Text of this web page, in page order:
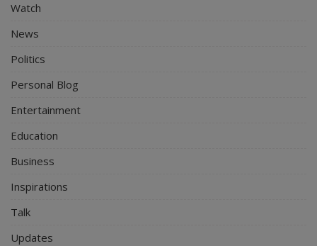
Watch
News
Politics
Personal Blog
Entertainment
Education
Business
Inspirations
Talk
Updates